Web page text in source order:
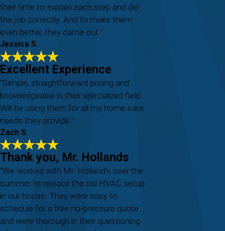
their time to explain each step and did
the job correctly. And to make them
even better, they came out ”
Jessica S.
Excellent Experience
“Simple, straightforward pricing and
knowledgeable in their specialized field.
Will be using them for all my home care
needs they provide.”
Zach S.
Thank you, Mr. Hollands
“We worked with Mr. Holland's over the
summer to replace the old HVAC setup
in our house. They were easy to
schedule for a free no-pressure quote
and were thorough in their questioning